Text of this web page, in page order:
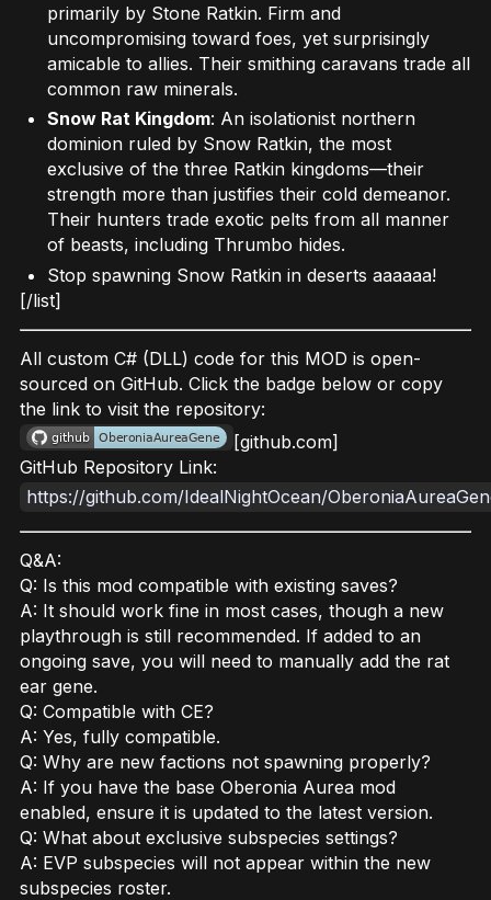
primarily by Stone Ratkin. Firm and
uncompromising toward foes, yet surprisingly
amicable to allies. Their smithing caravans trade all
common raw minerals.
Snow Rat Kingdom: An isolationist northern
dominion ruled by Snow Ratkin, the most
exclusive of the three Ratkin kingdoms—their
strength more than justifies their cold demeanor.
Their hunters trade exotic pelts from all manner
of beasts, including Thrumbo hides.
Stop spawning Snow Ratkin in deserts aaaaaa!
[/list]
All custom C# (DLL) code for this MOD is open-
sourced on GitHub. Click the badge below or copy
the link to visit the repository:
[github.com]
GitHub Repository Link:
https://github.com/IdealNightOcean/
Q&A:
Q: Is this mod compatible with existing saves?
A: It should work fine in most cases, though a new
playthrough is still recommended. If added to an
ongoing save, you will need to manually add the rat
ear gene.
Q: Compatible with CE?
A: Yes, fully compatible.
Q: Why are new factions not spawning properly?
A: If you have the base Oberonia Aurea mod
enabled, ensure it is updated to the latest version.
Q: What about exclusive subspecies settings?
A: EVP subspecies will not appear within the new
subspecies roster.